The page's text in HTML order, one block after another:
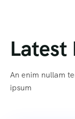
Latest
An enim nullam
ipsum